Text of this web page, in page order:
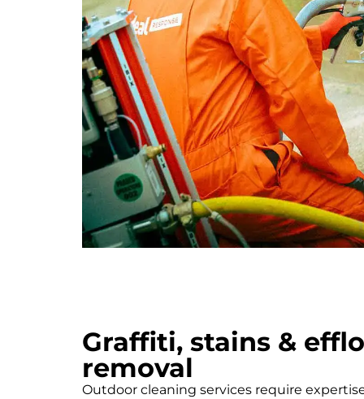
Graffiti, stains &
removal
Outdoor cleaning services require